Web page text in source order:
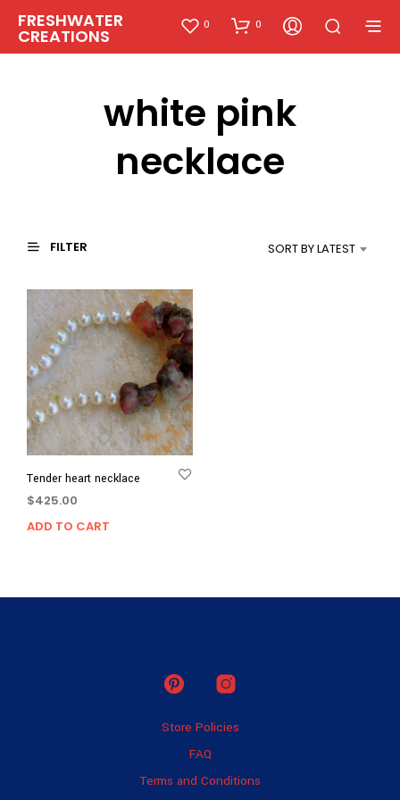
FRESHWATER
CREATIONS
0 0
white pink
necklace
FILTER SORT BY LATEST
Tender heart necklace
$425.00
ADD TO CART
Store Policies
FAQ
Terms and Conditions